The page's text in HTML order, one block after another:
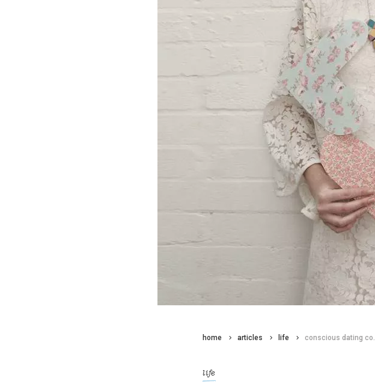
home articles life conscious dating co.
life